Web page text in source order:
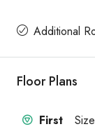
Additional
Floor Plans
First